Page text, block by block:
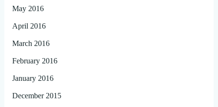
May 2016
April 2016
March 2016
February 2016
January 2016
December 2015